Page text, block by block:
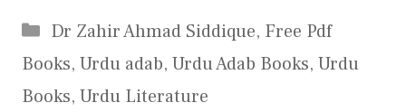
Categories
Dr Zahir Ahmad Siddique, Free Pdf
Books, Urdu adab, Urdu Adab Books, Urdu
Books, Urdu Literature